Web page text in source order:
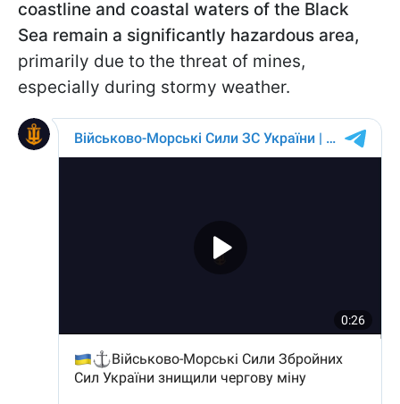
coastline and coastal waters of the Black
Sea remain a significantly hazardous area,
primarily due to the threat of mines,
especially during stormy weather.